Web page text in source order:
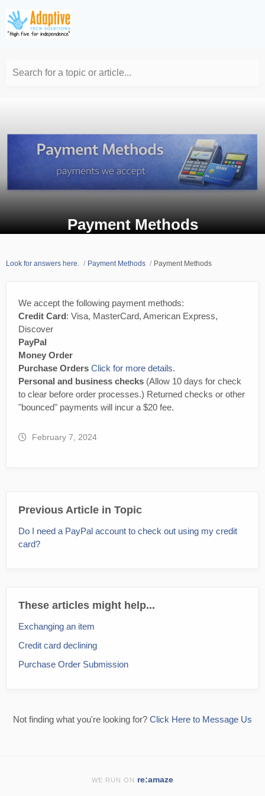
Search for a topic or article...
Payment Methods
Look for answers here. Payment Methods Payment Methods
We accept the following payment methods:
Credit Card: Visa, MasterCard, American Express,
Discover
PayPal
Money Order
Purchase Orders Click for more details.
Personal and business checks (Allow 10 days for check
to clear before order processes.) Returned checks or other
"bounced" payments will incur a $20 fee.
February 7, 2024
Previous Article in Topic
Do I need a PayPal account to check out using my credit
card?
These articles might help...
Exchanging an item
Credit card declining
Purchase Order Submission
Not finding what you're looking for? Click Here to Message Us
WE RUN ON re:amaze